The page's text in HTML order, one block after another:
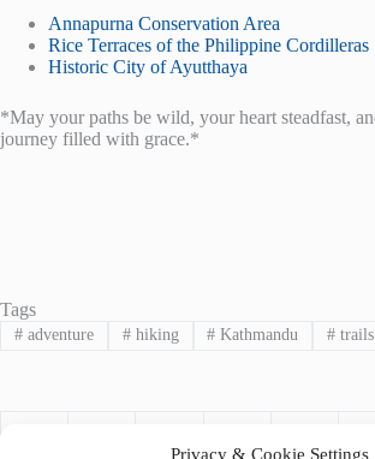
Privacy & Cookie Settings
Annapurna Conservation Area
Rice Terraces of the Philippine Cordilleras
Historic City of Ayutthaya
*May your paths be wild, your heart steadfast,
journey filled with grace.*
Tags
#adventure #hiking # Kathmandu # trails